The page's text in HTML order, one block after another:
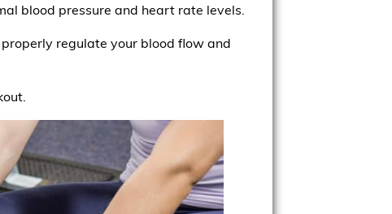
blood pressure and heart rate levels.
regulate your blood flow and